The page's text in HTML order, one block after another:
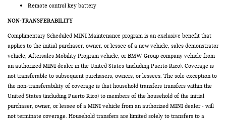
Remote control key battery
NON-TRANSFERABILITY
Complimentary Scheduled MINI Maintenance program is an exclusive benefit that
applies to the initial purchaser, owner, or lessee of a new vehicle, sales demonstrator
vehicle, Aftersales Mobility Program vehicle, or BMW Group company vehicle from
an authorized MINI dealer in the United States (including Puerto Rico). Coverage is
not transferable to subsequent purchasers, owners, or lessees. The sole exception to
the non-transferability of coverage is that household transfers transfers within the
United States (including Puerto Rico) to members of the household of the initial
purchaser, owner, or lessee of a MINI vehicle from an authorized MINI dealer - will
not terminate coverage. Household transfers are limited solely to transfers to a